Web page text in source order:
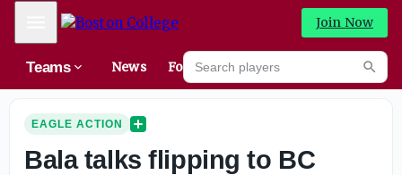
Mobile Menu Join Now
Teams News Forums
Search players
EAGLE ACTION
Bala talks flipping to BC